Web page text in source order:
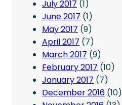
July 2017 (1)
June 2017 (1)
May 2017 (9)
April 2017 (7)
March 2017 (9)
February 2017 (10)
January 2017 (7)
December 2016 (10)